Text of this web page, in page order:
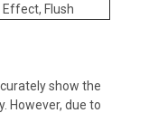
Flush
show the
However, due to